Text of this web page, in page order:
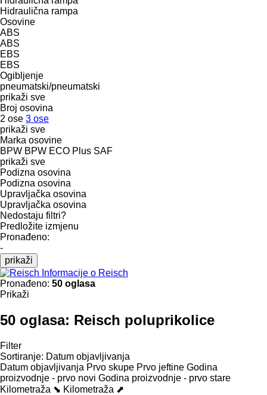
Hidraulična rampa
Osovine
ABS
ABS
EBS
EBS
Ogibljenje
pneumatski/pneumatski
prikaži sve
Broj osovina
2 ose 3 ose
prikaži sve
Marka osovine
BPW BPW ECO Plus SAF
prikaži sve
Podizna osovina
Podizna osovina
Upravljačka osovina
Upravljačka osovina
Nedostaju filtri?
Predložite izmjenu
Pronađeno:
-
prikaži
Informacije o Reisch
Pronađeno: 50 oglasa
Prikaži
50 oglasa: Reisch poluprikolice
Filter
Sortiranje: Datum objavljivanja
Datum objavljivanja Prvo skupe Prvo jeftine Godina
proizvodnje - prvo novi Godina proizvodnje - prvo stare
Kilometraža ⬊ Kilometraža ⬈